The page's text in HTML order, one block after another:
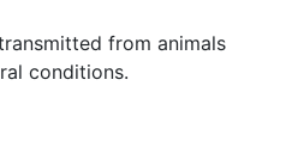
from animals
conditions.